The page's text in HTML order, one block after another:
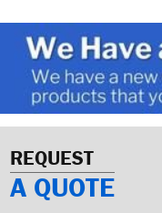
REQUEST
A QUOTE